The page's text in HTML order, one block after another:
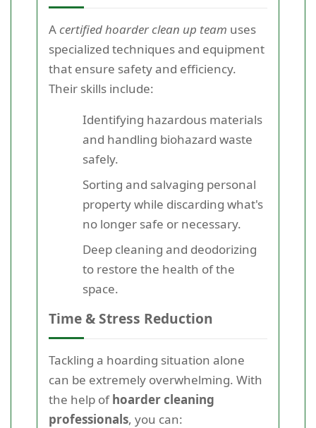
Acertified hoarder clean up team uses
specialized techniques and equipment
that ensure safety and efficiency.
Their skills include:
Identifying hazardous materials
and handling biohazard waste
safely.
Sorting and salvaging personal
property while discarding what's
no longer safe or necessary.
Deep cleaning and deodorizing
to restore the health of the
space.
Time & Stress Reduction
Tackling a hoarding situation alone
can be extremely overwhelming. With
the help ofhoarder cleaning
professionals, you can: